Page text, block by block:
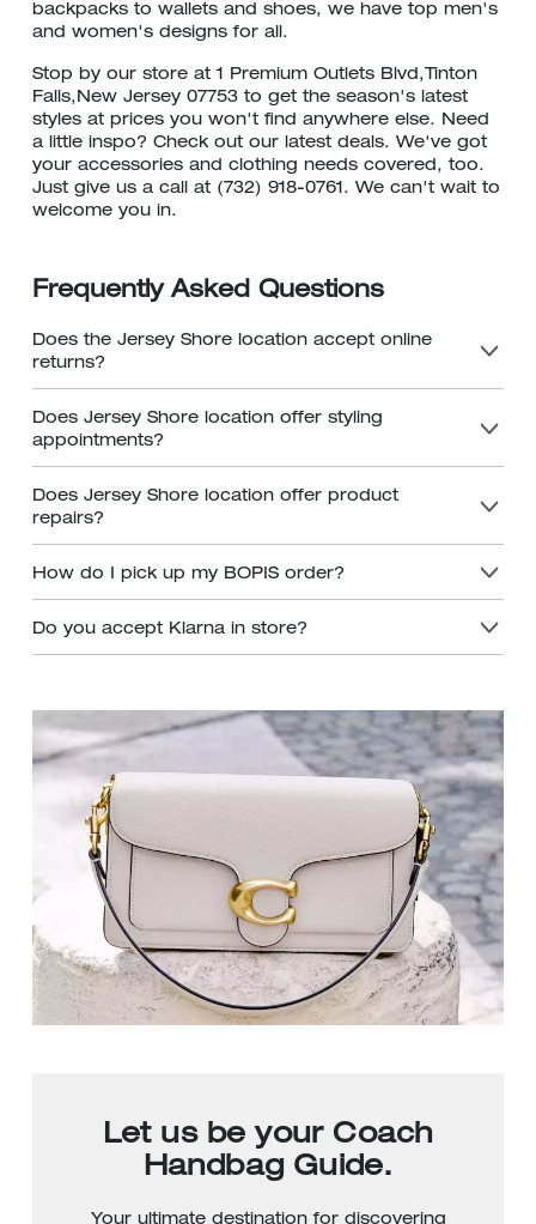
backpacks to wallets and shoes, we have top men's
and women's designs for all.
Stop by our store at 1 Premium Outlets Blvd,Tinton
Falls,New Jersey 07753 to get the season's latest
styles at prices you won't find anywhere else. Need
a little inspo? Check out our latest deals. We've got
your accessories and clothing needs covered, too.
Just give us a call at (732) 918-0761. We can't wait to
welcome you in.
Frequently Asked Questions
Does the Jersey Shore location accept online
returns?
Does Jersey Shore location offer styling
appointments?
Does Jersey Shore location offer product
repairs?
How do I pick up my BOPIS order?
Do you accept Klarna in store?
Let us be your Coach
Handbag Guide.
Your ultimate destination for discovering